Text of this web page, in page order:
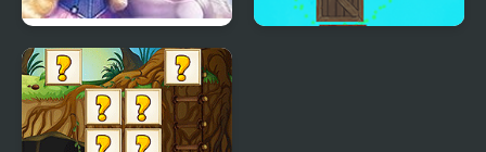
Barbie And The Magic
Of Pegasus